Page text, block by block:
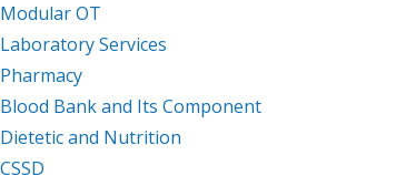
Modular OT
Laboratory Services
Pharmacy
Blood Bank and Its Component
Dietetic and Nutrition
CSSD